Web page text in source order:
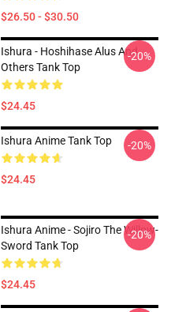
$26.50 - $30.50
Ishura - Hoshihase Alus And
Others Tank Top
$24.45
-20%
Ishura Anime Tank Top
$24.45
-20%
Ishura Anime - Sojiro The Willow-
Sword Tank Top
$24.45
-20%